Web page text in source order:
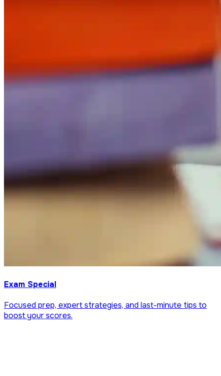
Exam Special
Focused prep, expert strategies, and last-minute tips to
boost your scores.